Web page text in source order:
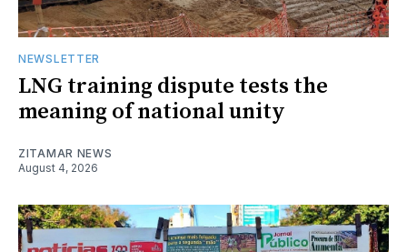
NEWSLETTER
LNG training dispute tests the
meaning of national unity
ZITAMAR NEWS
August 4, 2026